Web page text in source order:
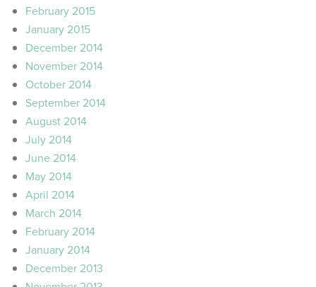
February 2015
January 2015
December 2014
November 2014
October 2014
September 2014
August 2014
July 2014
June 2014
May 2014
April 2014
March 2014
February 2014
January 2014
December 2013